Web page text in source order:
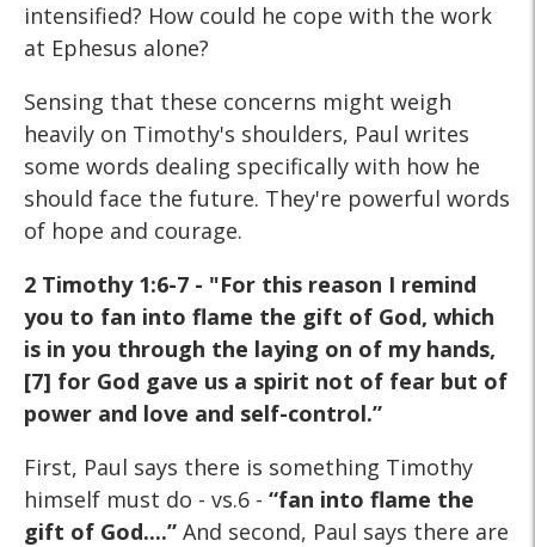
intensified? How could he cope with the work
at Ephesus alone?
Sensing that these concerns might weigh
heavily on Timothy's shoulders, Paul writes
some words dealing specifically with how he
should face the future. They're powerful words
of hope and courage.
2 Timothy 1:6-7 - "For this reason I remind
you to fan into flame the gift of God, which
is in you through the laying on of my hands,
[7] for God gave us a spirit not of fear but of
power and love and self-control.”
First, Paul says there is something Timothy
himself must do - vs.6 - “fan into flame the
gift of God....” And second, Paul says there are